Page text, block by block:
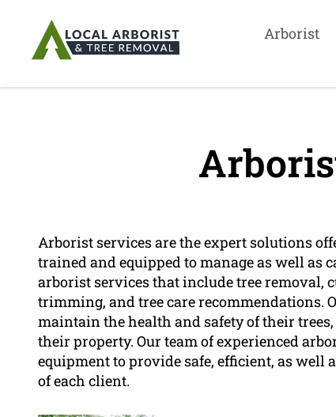
Arborist
Arborist services are the expert solutions
trained and equipped to manage as well as
arborist services that include tree removal,
trimming, and tree care recommendations.
maintain the health and safety of their
their property. Our team of experienced
equipment to provide safe, efficient, as well
of each client.